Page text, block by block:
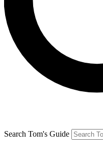
Search Tom's Guide